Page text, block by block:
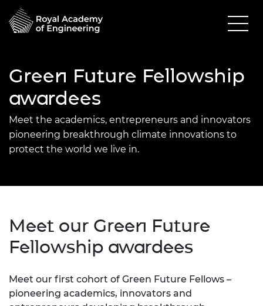
Green Future Fellowship
awardees
Meet the academics, entrepreneurs and innovators
pioneering breakthrough climate innovations to
protect the world we live in.
Meet our Green Future
Fellowship awardees
Meet our first cohort of Green Future Fellows –
pioneering academics, innovators and